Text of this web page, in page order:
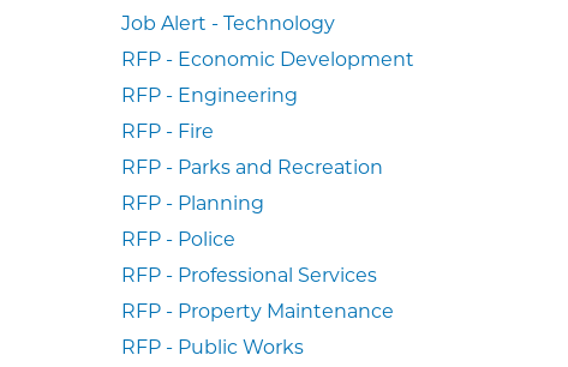
Job Alert - Technology
RFP - Economic Development
RFP - Engineering
RFP - Fire
RFP - Parks and Recreation
RFP - Planning
RFP - Police
RFP - Professional Services
RFP - Property Maintenance
RFP - Public Works